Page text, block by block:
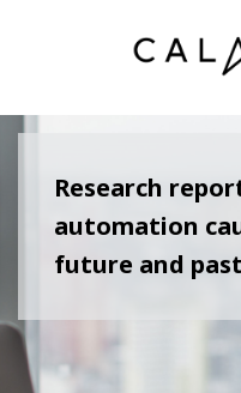
Research
automation
future and past